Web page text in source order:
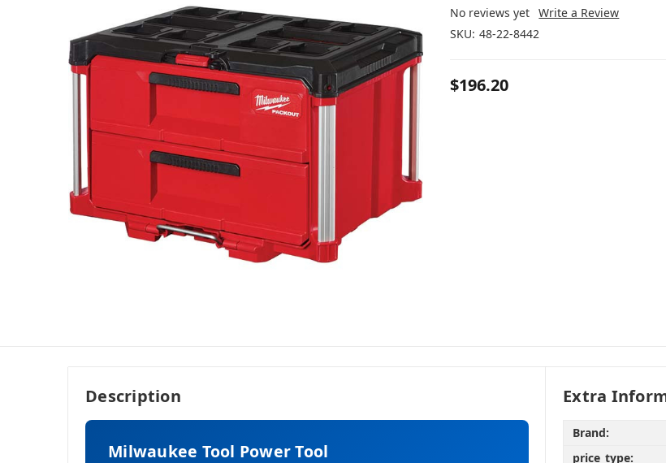
No reviews yet Write a Review
SKU: 48-22-8442
$196.20
Description
Milwaukee Tool Power Tool
Extra
Brand:
price_type: